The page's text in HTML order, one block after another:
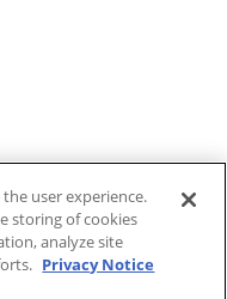
user experience.
storing of cookies
analyze site
Privacy Notice